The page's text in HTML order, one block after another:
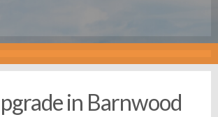
in Barnwood